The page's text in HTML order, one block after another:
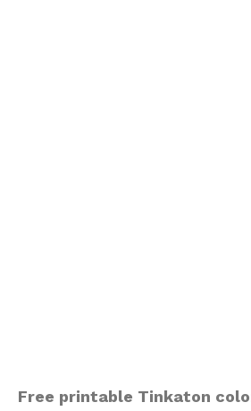
Free printable Tinkaton